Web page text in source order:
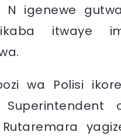
N igenewe
itwaye
wa Polisi
Superintendent